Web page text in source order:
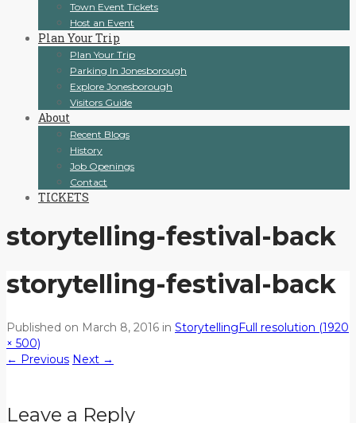
Town Event Tickets
Host an Event
Plan Your Trip
Plan Your Trip
Parking In Jonesborough
Explore Jonesborough
Visitors Guide
About
Recent Blogs
History
Job Openings
Contact
TICKETS
storytelling-festival-back
storytelling-festival-back
Published on March 8, 2016 in StorytellingFull resolution (1920
× 500)
← Previous Next →
Leave a Reply